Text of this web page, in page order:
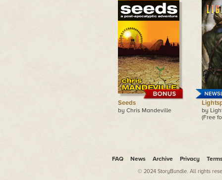
Seeds
by Chris Mandeville
by
(Free
FAQ News Archive Privacy
© 2024 StoryBundle. All rights